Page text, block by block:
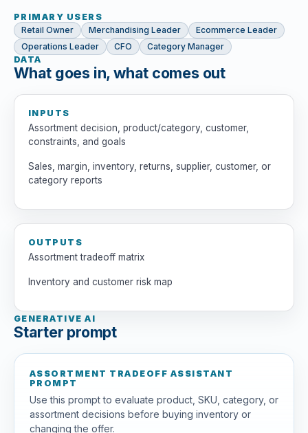
PRIMARY USERS
Retail Owner
Merchandising Leader
Ecommerce Leader
Operations Leader
CFO
Category Manager
DATA
What goes in, what comes out
INPUTS
Assortment decision, product/category, customer,
constraints, and goals
Sales, margin, inventory, returns, supplier, customer, or
category reports
OUTPUTS
Assortment tradeoff matrix
Inventory and customer risk map
GENERATIVE AI
Starter prompt
ASSORTMENT TRADEOFF ASSISTANT
PROMPT
Use this prompt to evaluate product, SKU, category, or
assortment decisions before buying inventory or
changing the offer.